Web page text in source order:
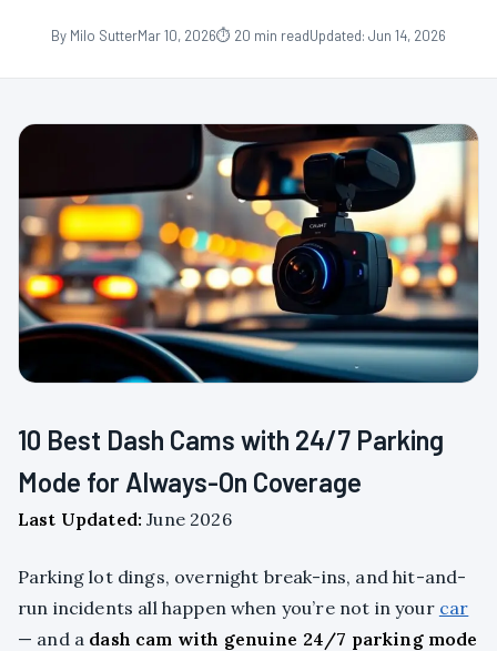
By Milo SutterMar 10, 2026⏱ 20 min readUpdated: Jun 14, 2026
10 Best Dash Cams with 24/7 Parking
Mode for Always-On Coverage
Last Updated: June 2026
Parking lot dings, overnight break-ins, and hit-and-
run incidents all happen when you’re not in your car
— and a dash cam with genuine 24/7 parking mode